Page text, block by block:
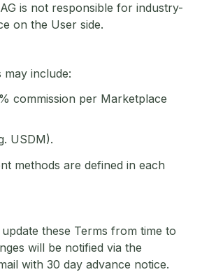
is not responsible for industry-
on the User side.
may include:
commission per Marketplace
USDM).
methods are defined in each
these Terms from time to
will be notified via the
with 30 day advance notice.